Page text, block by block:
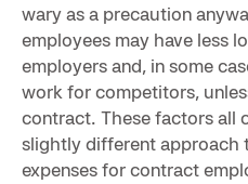
wary as a precaution
employees may have less
employers and, in some
work for competitors,
contract. These factors all
slightly different approach
expenses for contract